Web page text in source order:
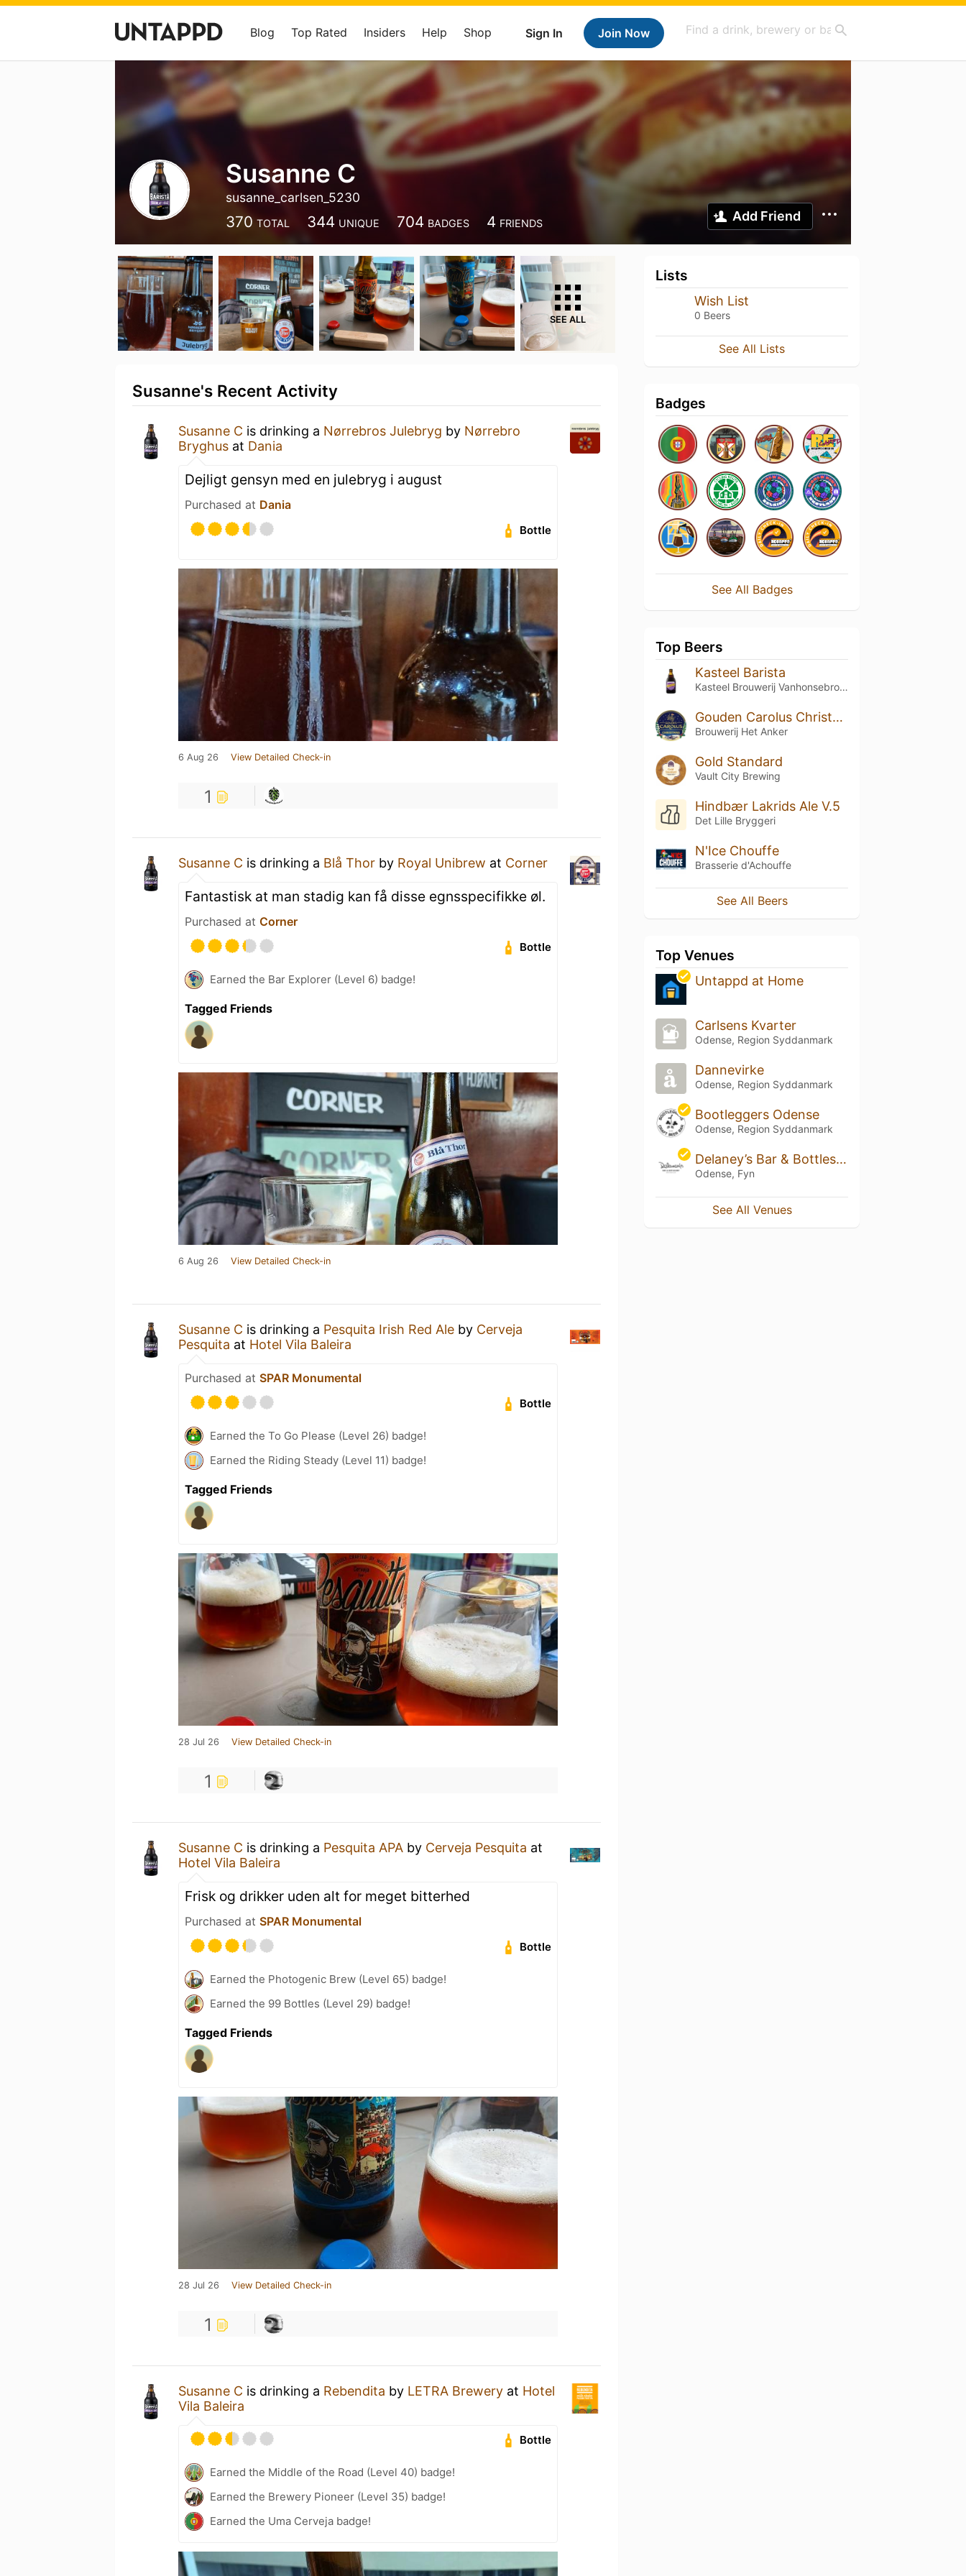
Sign In Join Now
Blog Top Rated Insiders Help Shop
Susanne C
susanne_carlsen_5230
370 TOTAL 344 UNIQUE 704 BADGES 4 FRIENDS Add Friend
SEE ALL
Susanne's Recent Activity
Susanne C is drinking a Nørrebros Julebryg by Nørrebro
Bryghus at Dania
Dejligt gensyn med en julebryg i august
Purchased at Dania
Bottle
6 Aug 26 View Detailed Check-in
1
Susanne C is drinking a Blå Thor by Royal Unibrew at Corner
Fantastisk at man stadig kan få disse egnsspecifikke øl.
Purchased at Corner
Bottle
Earned the Bar Explorer (Level 6) badge!
Tagged Friends
6 Aug 26 View Detailed Check-in
Susanne C is drinking a Pesquita Irish Red Ale by Cerveja
Pesquita at Hotel Vila Baleira
Purchased at SPAR Monumental
Bottle
Earned the To Go Please (Level 26) badge!
Earned the Riding Steady (Level 11) badge!
Tagged Friends
28 Jul 26 View Detailed Check-in
1
Susanne C is drinking a Pesquita APA by Cerveja Pesquita at
Hotel Vila Baleira
Frisk og drikker uden alt for meget bitterhed
Purchased at SPAR Monumental
Bottle
Earned the Photogenic Brew (Level 65) badge!
Earned the 99 Bottles (Level 29) badge!
Tagged Friends
28 Jul 26 View Detailed Check-in
1
Susanne C is drinking a Rebendita by LETRA Brewery at Hotel
Vila Baleira
Bottle
Earned the Middle of the Road (Level 40) badge!
Earned the Brewery Pioneer (Level 35) badge!
Earned the Uma Cerveja badge!
Lists
Wish List
0 Beers
See All Lists
Badges
See All Badges
Top Beers
Kasteel Barista
Kasteel Brouwerij Vanhonsebrouck
Gouden Carolus Christmas / Noël
Brouwerij Het Anker
Gold Standard
Vault City Brewing
Hindbær Lakrids Ale V.5
Det Lille Bryggeri
N'Ice Chouffe
Brasserie d'Achouffe
See All Beers
Top Venues
Untappd at Home
Carlsens Kvarter
Odense, Region Syddanmark
Dannevirke
Odense, Region Syddanmark
Bootleggers Odense
Odense, Region Syddanmark
Delaney’s Bar & Bottleshop
Odense, Fyn
See All Venues